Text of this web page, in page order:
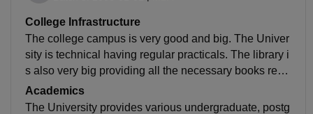
College Infrastructure
The college campus is very good and big. The Univer
sity is technical having regular practicals. The library i
s also very big providing all the necessary books requ
ired for our syllabus. The college has separate hostel
s for boys and girls.
Academics
The University provides various undergraduate, postg